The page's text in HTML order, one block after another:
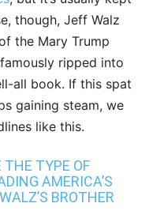
though, Jeff Walz
the Mary Trump
ripped into
all book. If this spat
gaining steam, we
like this.
THE TYPE OF
AMERICA’S
BROTHER